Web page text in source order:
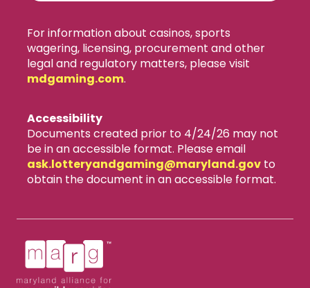
For information about casinos, sports
wagering, licensing, procurement and other
legal and regulatory matters, please visit
mdgaming.com.
Accessibility
Documents created prior to 4/24/26 may not
be in an accessible format. Please email
ask.lotteryandgaming​@maryland.govto
obtain the document in an accessible format.